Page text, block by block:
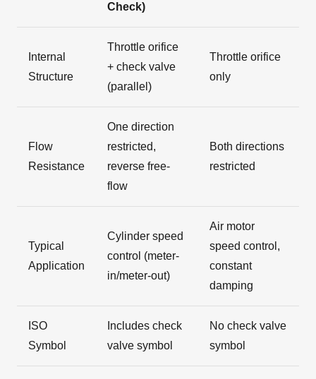
Check)
Internal
Structure
Throttle orifice
+ check valve
(parallel)
Throttle orifice
only
Flow
Resistance
One direction
restricted,
reverse free-
flow
Both directions
restricted
Typical
Application
Cylinder speed
control (meter-
in/meter-out)
Air motor
speed control,
constant
damping
ISO
Symbol
Includes check
valve symbol
No check valve
symbol